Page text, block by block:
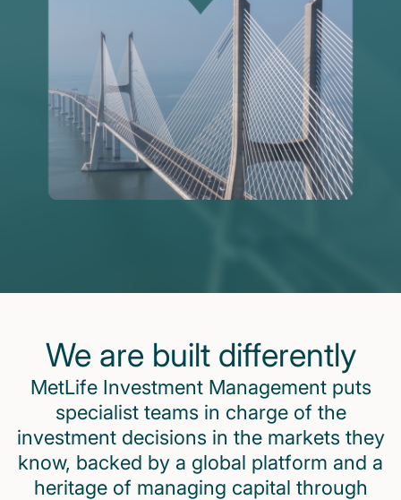
We are built differently
MetLife Investment Management puts
specialist teams in charge of the
investment decisions in the markets they
know, backed by a global platform and a
heritage of managing capital through